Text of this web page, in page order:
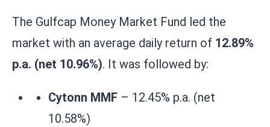
The Gulfcap Money Market Fund led the
market with an average daily return of 12.89%
p.a. (net 10.96%). It was followed by:
Cytonn MMF – 12.45% p.a. (net
10.58%)